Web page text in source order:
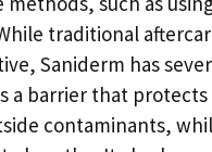
traditional
Saniderm has
a barrier that
contaminants,